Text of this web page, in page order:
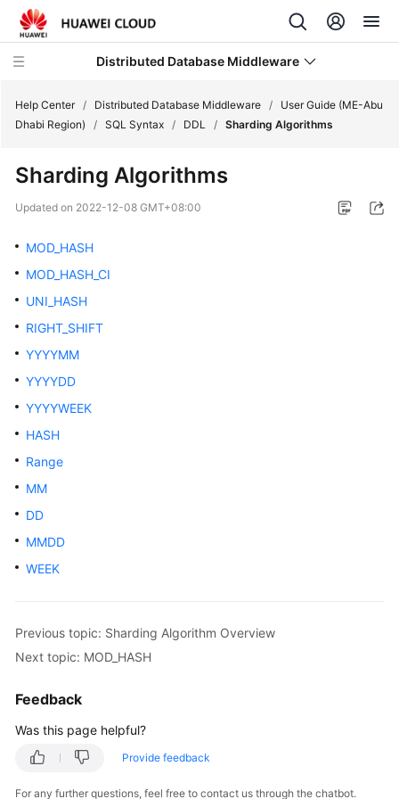
Distributed Database Middleware
New
Bulletin
Service
Overview
Getting
Started
User
Guide
Reference
SDK
Best
White
Paper
FAQs
Help Center / Distributed Database Middleware /
User Guide (ME-Abu
Dhabi Region)
/ SQL Syntax / DDL / Sharding Algorithms
Sharding Algorithms
Updated on 2022-12-08 GMT+08:00
MOD_HASH
MOD_HASH_CI
UNI_HASH
RIGHT_SHIFT
YYYYMM
YYYYDD
YYYYWEEK
HASH
Range
MM
DD
MMDD
WEEK
Previous topic: Sharding Algorithm Overview
Next topic: MOD_HASH
Feedback
Was this page helpful?
Provide feedback
For any further questions, feel free to contact us through the chatbot.